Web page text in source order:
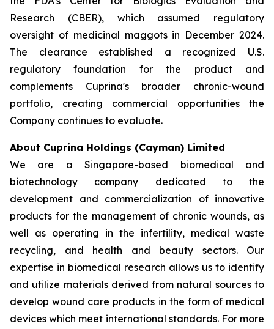
Research (CBER), which assumed regulatory
oversight of medicinal maggots in December 2024.
The clearance established a recognized U.S.
regulatory foundation for the product and
complements Cuprina's broader chronic-wound
portfolio, creating commercial opportunities the
Company continues to evaluate.
About Cuprina Holdings (Cayman) Limited
We are a Singapore-based biomedical and
biotechnology company dedicated to the
development and commercialization of innovative
products for the management of chronic wounds, as
well as operating in the infertility, medical waste
recycling, and health and beauty sectors. Our
expertise in biomedical research allows us to identify
and utilize materials derived from natural sources to
develop wound care products in the form of medical
devices which meet international standards. For more